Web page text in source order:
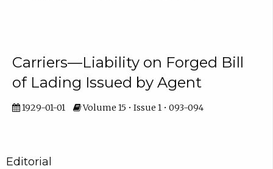
Carriers—Liability on Forged Bill
of Lading Issued by Agent
1929-01-01 Volume 15 • Issue 1 • 093-094
Editorial